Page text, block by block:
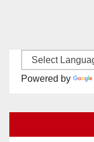
Powered by